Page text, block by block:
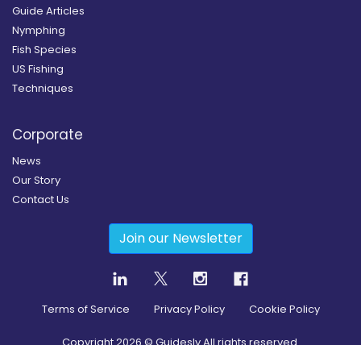
Guide Articles
Nymphing
Fish Species
US Fishing
Techniques
Corporate
News
Our Story
Contact Us
Join our Newsletter
Terms of Service Privacy Policy Cookie Policy